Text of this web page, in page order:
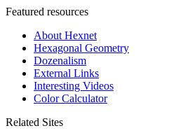
Featured resources
About Hexnet
Hexagonal Geometry
Dozenalism
External Links
Interesting Videos
Color Calculator
Related Sites